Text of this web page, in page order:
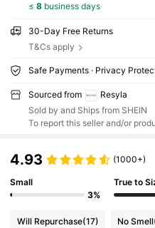
≤ 8business days
30-Day Free Returns
T&Cs apply
Safe Payments · Privacy
Sourced from
Resyla
Sold by and Ships from SHEIN
To report this seller and/or
4.93 (1000+)
Small
3%
True to
Will Repurchase(17) No Smell